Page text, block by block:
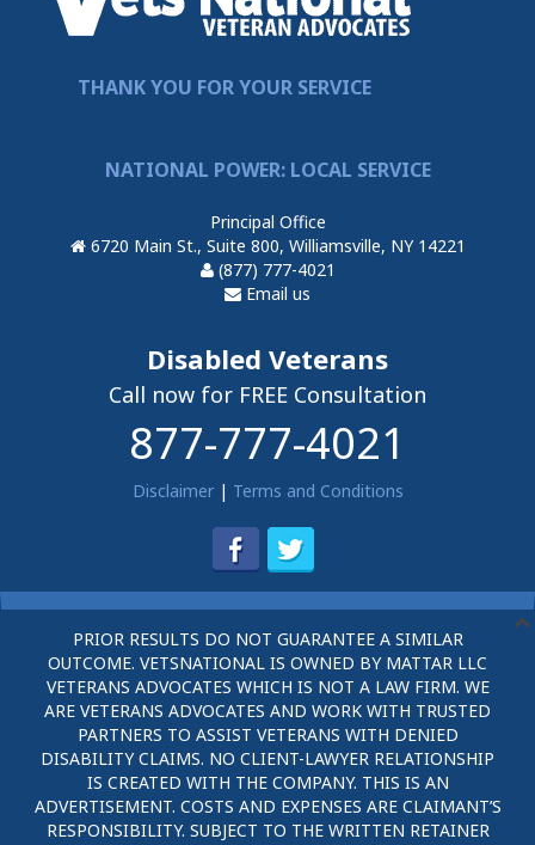
THANK YOU FOR YOUR SERVICE
NATIONAL POWER: LOCAL SERVICE
Principal Office
6720 Main St., Suite 800, Williamsville, NY 14221
(877) 777-4021
Email us
Disabled Veterans
Call now for FREE Consultation
877-777-4021
Disclaimer| Terms and Conditions
PRIOR RESULTS DO NOT GUARANTEE A SIMILAR
OUTCOME. VETSNATIONAL IS OWNED BY MATTAR LLC
VETERANS ADVOCATES WHICH IS NOT A LAW FIRM. WE
ARE VETERANS ADVOCATES AND WORK WITH TRUSTED
PARTNERS TO ASSIST VETERANS WITH DENIED
DISABILITY CLAIMS. NO CLIENT-LAWYER RELATIONSHIP
IS CREATED WITH THE COMPANY. THIS IS AN
ADVERTISEMENT. COSTS AND EXPENSES ARE CLAIMANT’S
RESPONSIBILITY. SUBJECT TO THE WRITTEN RETAINER